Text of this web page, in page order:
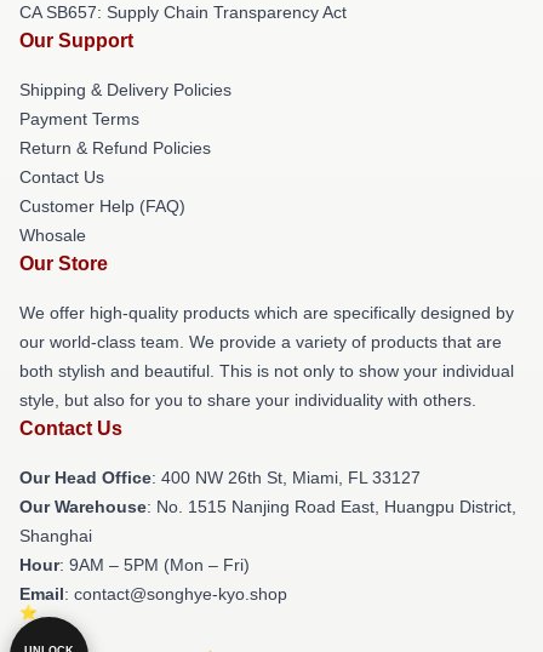
CA SB657: Supply Chain Transparency Act
Our Support
Shipping & Delivery Policies
Payment Terms
Return & Refund Policies
Contact Us
Customer Help (FAQ)
Whosale
Our Store
We offer high-quality products which are specifically designed by
our world-class team. We provide a variety of products that are
both stylish and beautiful. This is not only to show your individual
style, but also for you to share your individuality with others.
Contact Us
Our Head Office: 400 NW 26th St, Miami, FL 33127
Our Warehouse: No. 1515 Nanjing Road East, Huangpu District,
Shanghai
Hour: 9AM – 5PM (Mon – Fri)
Email: contact@songhye-kyo.shop